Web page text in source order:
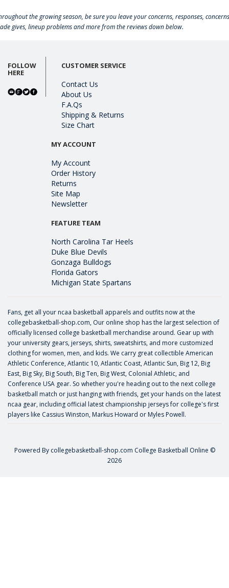
the growing season, be sure you leave your concerns, responses,
gives, lineup problems and more from the reviews down below.
FOLLOW
HERE
CUSTOMER SERVICE
Contact Us
About Us
F.A.Qs
Shipping & Returns
Size Chart
MY ACCOUNT
My Account
Order History
Returns
Site Map
Newsletter
FEATURE TEAM
North Carolina Tar Heels
Duke Blue Devils
Gonzaga Bulldogs
Florida Gators
Michigan State Spartans
Fans, get all your ncaa basketball apparels and outfits now at the
collegebasketball-shop.com, Our online shop has the largest selection of
officially licensed college basketball merchandise around. Gear up with
your university gears, jerseys, shirts, sweatshirts, and more customized
clothing for women, men, and kids. We carry great collectible American
Athletic Conference, Atlantic 10, Atlantic Coast, Atlantic Sun, Big 12, Big
East, Big Sky, Big South, Big Ten, Big West, Colonial Athletic, and
Conference USA gear. So whether you're heading out to the next college
basketball match or just hanging with friends, get your hands on the latest
ncaa gear, including official latest championship jerseys for college's first
players like Cassius Winston, Markus Howard or Myles Powell.
Powered By collegebasketball-shop.com College Basketball Online ©
2026